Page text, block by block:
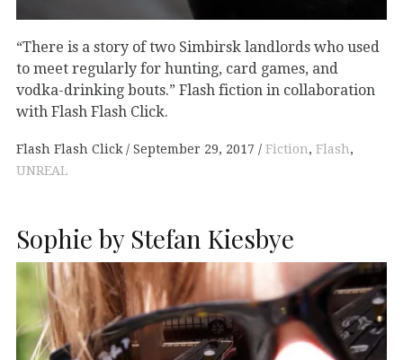
“There is a story of two Simbirsk landlords who used
to meet regularly for hunting, card games, and
vodka-drinking bouts.” Flash fiction in collaboration
with Flash Flash Click.
Flash Flash Click September 29, 2017 Fiction, Flash,
UNREAL
Sophie by Stefan Kiesbye